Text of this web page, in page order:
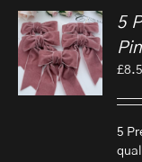
5
£
5